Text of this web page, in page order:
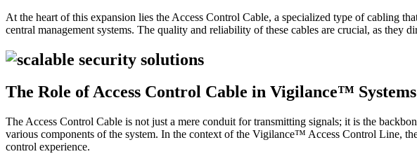
At the heart of this expansion lies the Access Control Cable, a specialized type of cabling
central management systems. The quality and reliability of these cables are crucial, as they
The Role of Access Control Cable in Vigilance™ Systems
The Access Control Cable is not just a mere conduit for transmitting signals; it is the
various components of the system. In the context of the Vigilance™ Access Control Line,
control experience.